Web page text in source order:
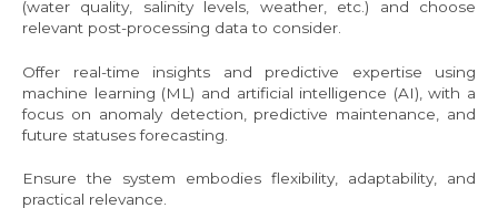
(water quality, salinity levels, weather, etc.) and choose
relevant post-processing data to consider.
Offer real-time insights and predictive expertise using
machine learning (ML) and artificial intelligence (AI), with a
focus on anomaly detection, predictive maintenance, and
future statuses forecasting.
Ensure the system embodies flexibility, adaptability, and
practical relevance.